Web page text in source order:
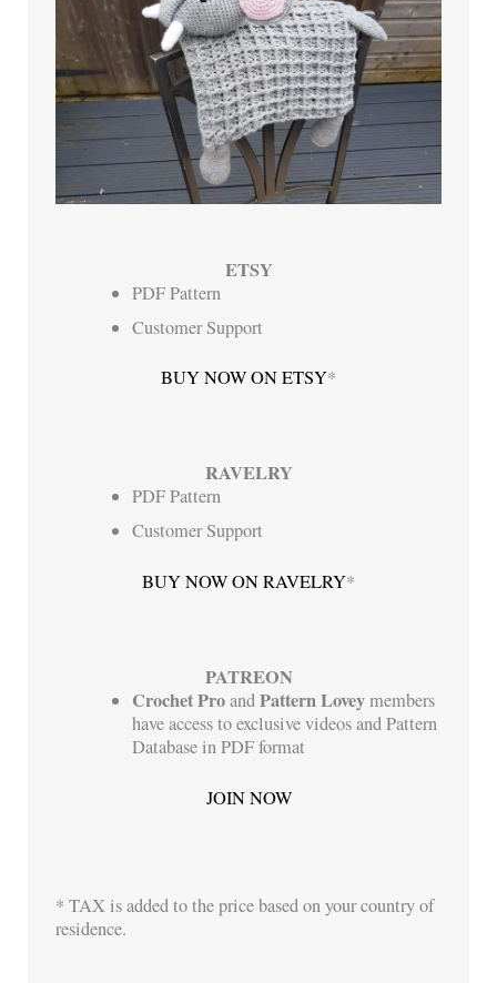
ETSY
PDF Pattern
Customer Support
BUY NOW ON ETSY*
RAVELRY
PDF Pattern
Customer Support
BUY NOW ON RAVELRY*
PATREON
Crochet ProandPattern Loveymembers
have access to exclusive videos and Pattern
Database in PDF format
JOIN NOW
* TAX is added to the price based on your country of
residence.